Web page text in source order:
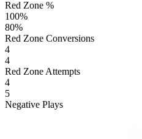
Red Zone %
100%
80%
Red Zone Conversions
4
4
Red Zone Attempts
4
5
Negative Plays